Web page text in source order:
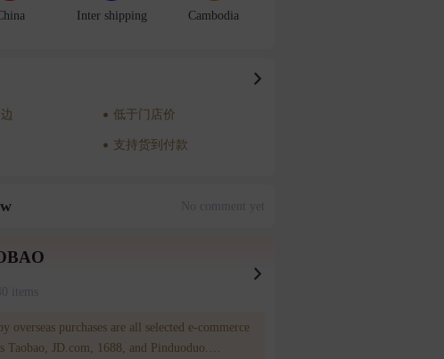
Inter shipping Cambodia
低于门店价
支持货到付款
No comment yet
items
overseas purchases are all selected e-commerce
Taobao, JD.com, 1688, and Pinduoduo.